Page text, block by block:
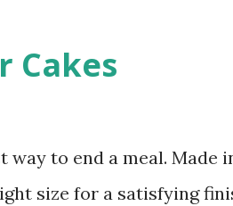
Cakes
to end a meal. Made
size for a satisfying